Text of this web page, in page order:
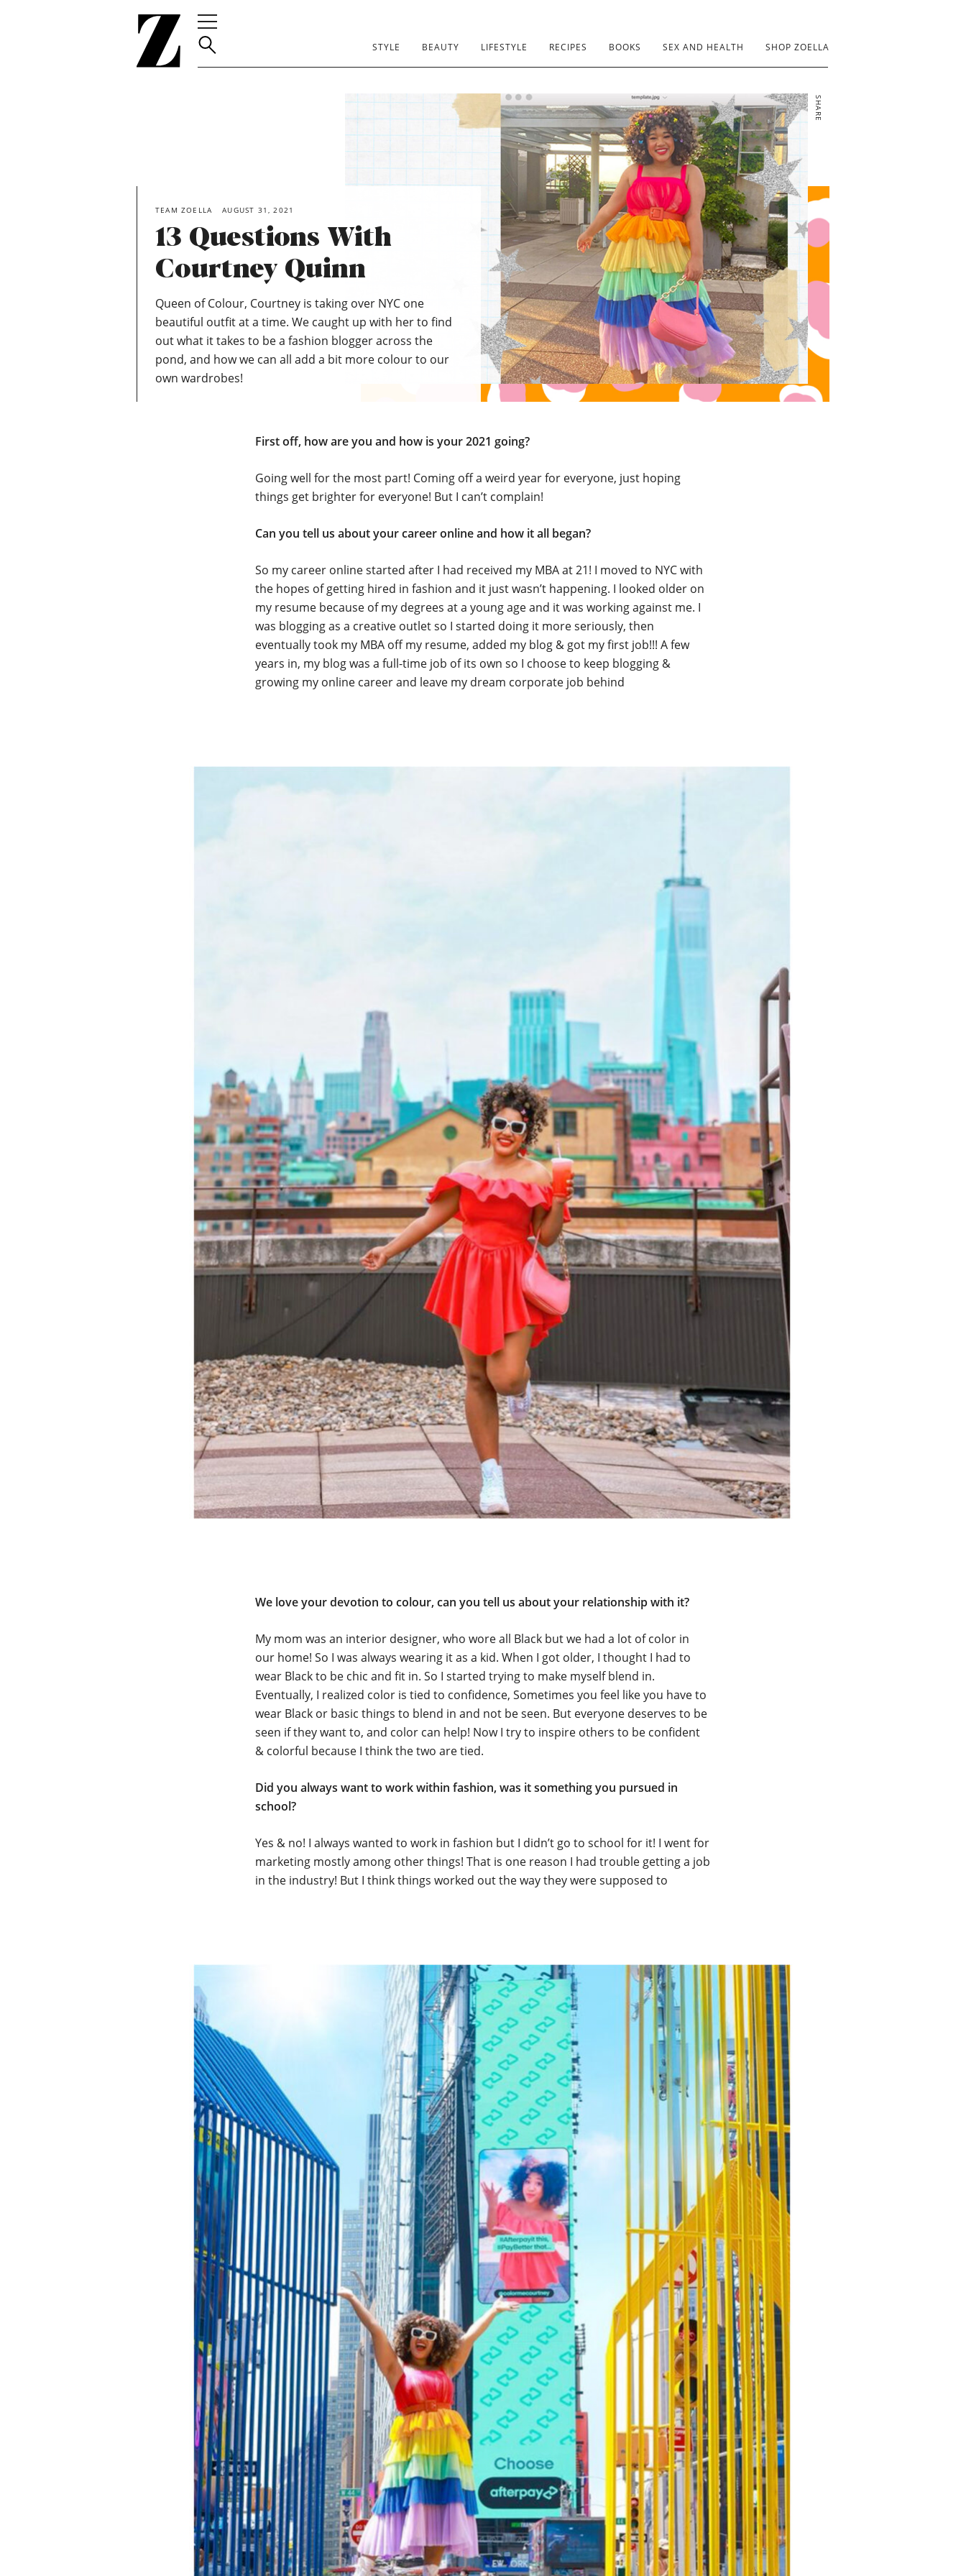
Go
homepage
STYLE BEAUTY LIFESTYLE RECIPES BOOKS SEX AND HEALTH SHOP ZOELLA
SHARE
TEAM ZOELLA AUGUST 31, 2021
13 Questions With
Courtney Quinn
Queen of Colour, Courtney is taking over NYC one
beautiful outfit at a time. We caught up with her to find
out what it takes to be a fashion blogger across the
pond, and how we can all add a bit more colour to our
own wardrobes!
First off, how are you and how is your 2021 going?
Going well for the most part! Coming off a weird year for everyone, just hoping
things get brighter for everyone! But I can’t complain!
Can you tell us about your career online and how it all began?
So my career online started after I had received my MBA at 21! I moved to NYC with
the hopes of getting hired in fashion and it just wasn’t happening. I looked older on
my resume because of my degrees at a young age and it was working against me. I
was blogging as a creative outlet so I started doing it more seriously, then
eventually took my MBA off my resume, added my blog & got my first job!!! A few
years in, my blog was a full-time job of its own so I choose to keep blogging &
growing my online career and leave my dream corporate job behind
We love your devotion to colour, can you tell us about your relationship with it?
My mom was an interior designer, who wore all Black but we had a lot of color in
our home! So I was always wearing it as a kid. When I got older, I thought I had to
wear Black to be chic and fit in. So I started trying to make myself blend in.
Eventually, I realized color is tied to confidence, Sometimes you feel like you have to
wear Black or basic things to blend in and not be seen. But everyone deserves to be
seen if they want to, and color can help! Now I try to inspire others to be confident
& colorful because I think the two are tied.
Did you always want to work within fashion, was it something you pursued in
school?
Yes & no! I always wanted to work in fashion but I didn’t go to school for it! I went for
marketing mostly among other things! That is one reason I had trouble getting a job
in the industry! But I think things worked out the way they were supposed to